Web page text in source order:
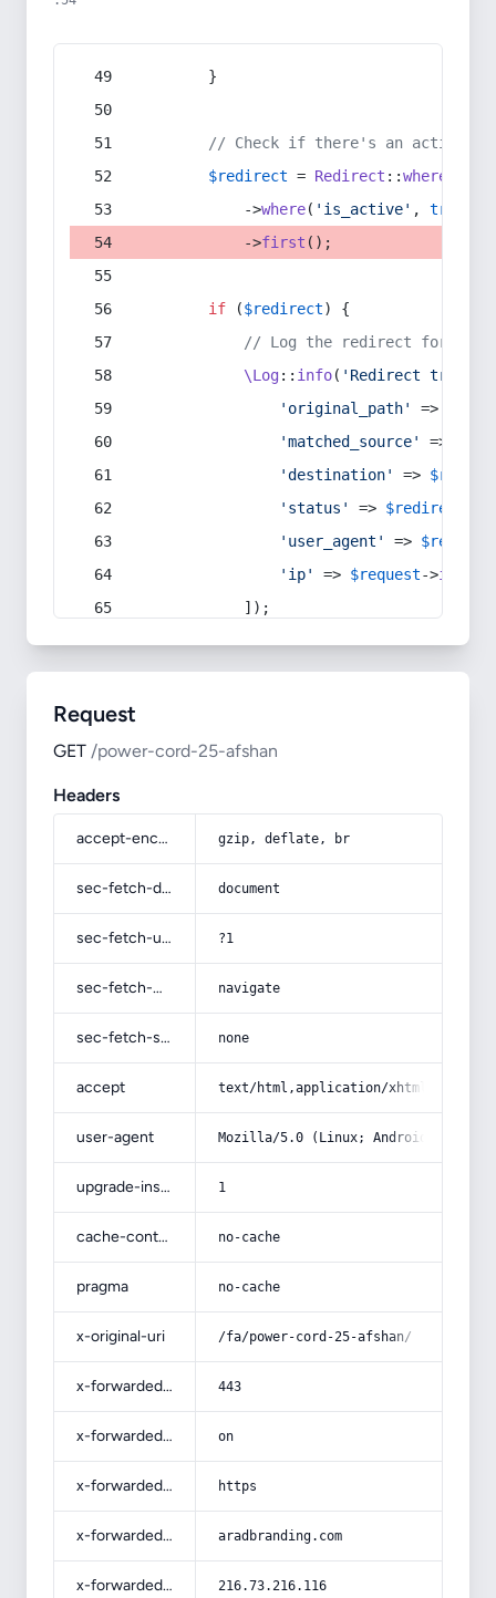
        }
// Check if there's an active
$redirect = Redirect ::whereIn
            ->
where( 'is_active' , true
            ->
first ();
if ($redirect) {
// Log the redirect for
\Log:: info( 'Redirect
'original_path'
=>
'matched_source'
=>
'destination'
=>
'status'
=> $redirect
'user_agent'
=> $request
'ip'
=> $request->ip
            ]);
Request
GET /power-cord-25-afshan
Headers
accept-encoding gzip, deflate, br
sec-fetch-dest document
sec-fetch-user ?1
sec-fetch-mode navigate
sec-fetch-site none
accept text/html,application/
user-agent Mozilla/5.0 (Linux; Android 14; Pixel
upgrade-insecure-requests 1
cache-control no-cache
pragma no-cache
x-original-uri /fa/power-cord-25-afshan/
x-forwarded-port 443
x-forwarded-ssl on
x-forwarded-proto https
x-forwarded-host aradbranding.com
x-forwarded-for 216.73.216.116